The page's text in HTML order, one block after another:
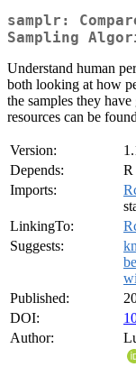
samplr:
Sampling
Understand human
both looking at how
the samples they
resources can be
Version:
Depends:
R
Imports:
LinkingTo:
Suggests:
Published:
DOI:
Author: